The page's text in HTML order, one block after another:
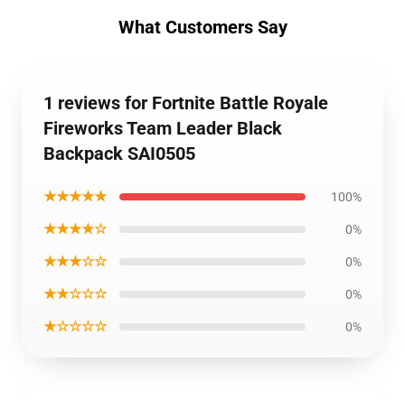
What Customers Say
1 reviews for Fortnite Battle Royale
Fireworks Team Leader Black
Backpack SAI0505
★★★★★ 100%
★★★★☆ 0%
★★★☆☆ 0%
★★☆☆☆ 0%
★☆☆☆☆ 0%